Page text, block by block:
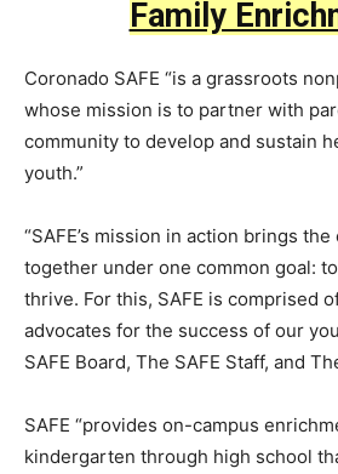
Family
Coronado SAFE “is a grassroots
whose mission is to partner with
community to develop and sustain
youth.”
“SAFE’s mission in action brings
together under one common goal:
thrive. For this, SAFE is comprised
advocates for the success of our
SAFE Board, The SAFE Staff, and
SAFE “provides on-campus
kindergarten through high school